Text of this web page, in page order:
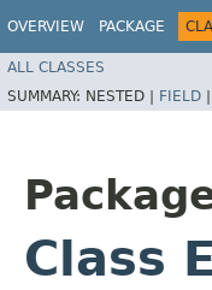
OVERVIEW PACKAGE
ALL CLASSES
SUMMARY: NESTED | FIELD |
Class